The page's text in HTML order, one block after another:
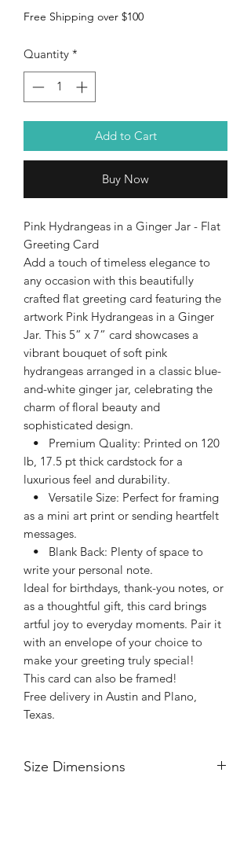
Free Shipping over $100
Quantity *
Add to Cart
Buy Now
Pink Hydrangeas in a Ginger Jar - Flat
Greeting Card
Add a touch of timeless elegance to
any occasion with this beautifully
crafted flat greeting card featuring the
artwork Pink Hydrangeas in a Ginger
Jar. This 5” x 7” card showcases a
vibrant bouquet of soft pink
hydrangeas arranged in a classic blue-
and-white ginger jar, celebrating the
charm of floral beauty and
sophisticated design.
• Premium Quality: Printed on 120
lb, 17.5 pt thick cardstock for a
luxurious feel and durability.
• Versatile Size: Perfect for framing
as a mini art print or sending heartfelt
messages.
• Blank Back: Plenty of space to
write your personal note.
Ideal for birthdays, thank-you notes, or
as a thoughtful gift, this card brings
artful joy to everyday moments. Pair it
with an envelope of your choice to
make your greeting truly special!
This card can also be framed!
Free delivery in Austin and Plano,
Texas.
Size Dimensions